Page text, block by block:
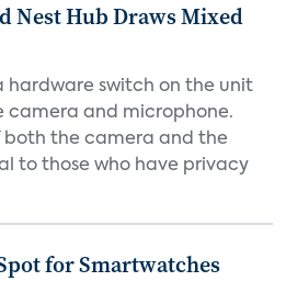
Nest Hub Draws Mixed
hardware switch on the unit
camera and microphone.
both the camera and the
to those who have privacy
for Smartwatches